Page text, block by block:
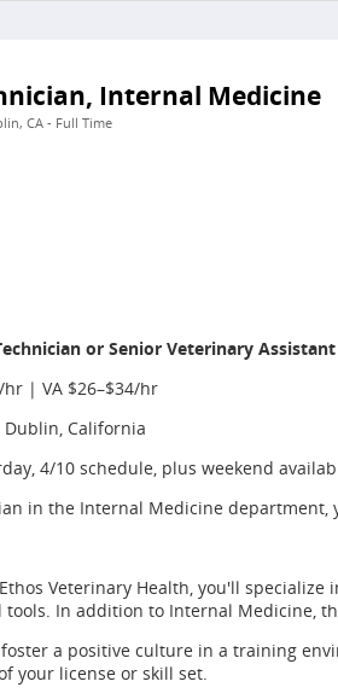
Internal Medicine
CA - Full Time
or Senior Veterinary
hr | VA $26–$34/hr
California
4/10 schedule, plus weekend
in the Internal Medicine
Veterinary Health, you'll
In addition to Internal Medicine,
a positive culture in a training
your license or skill set.